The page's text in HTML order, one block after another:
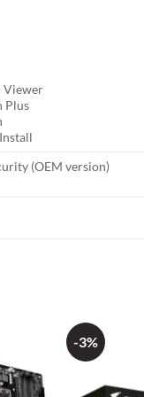
Viewer
Plus
(OEM version)
-3%